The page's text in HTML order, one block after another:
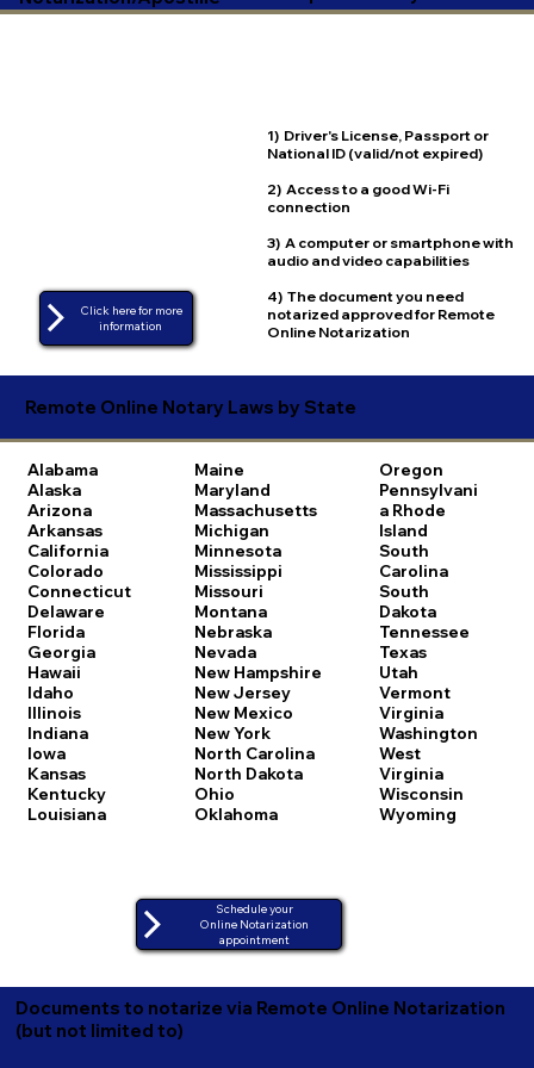
1) Driver's License, Passport or
National ID (valid/not expired)
2) Access to a good Wi-Fi
connection
3) A computer or smartphone with
audio and video capabilities
4) The document you need
notarized approved for Remote
Online Notarization
Click here for more
Remote Online Notary Laws by State
Alabama
Alaska
Arizona
Arkansas
California
Colorado
Connecticut
Delaware
Florida
Georgia
Hawaii
Idaho
Illinois
Indiana
Iowa
Kansas
Kentucky
Louisiana
Maine
Maryland
Massachusetts
Michigan
Minnesota
Mississippi
Missouri
Montana
Nebraska
Nevada
New Hampshire
New Jersey
New Mexico
New York
North Carolina
North Dakota
Ohio
Oklahoma
Oregon
Pennsylvani
a Rhode
Island
South
Carolina
South
Dakota
Tennessee
Texas
Utah
Vermont
Virginia
Washington
West
Virginia
Wisconsin
Wyoming
Schedule your
Online Notarization
appointment
Documents to notarize via Remote Online Notarization
(but not limited to)